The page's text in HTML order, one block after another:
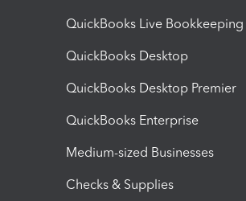
QuickBooks Live Bookkeeping
QuickBooks Desktop
QuickBooks Desktop Premier
QuickBooks Enterprise
Medium-sized Businesses
Checks & Supplies